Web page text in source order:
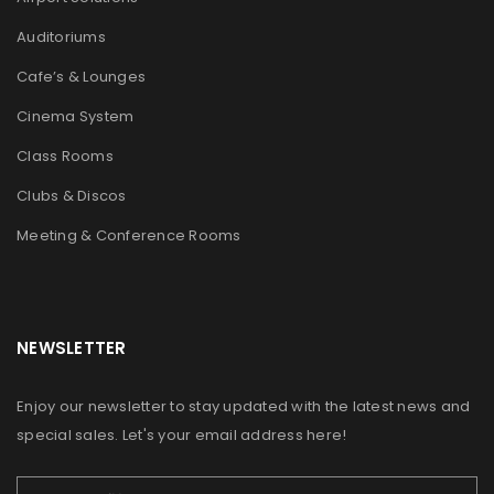
Auditoriums
Cafe’s & Lounges
Cinema System
Class Rooms
Clubs & Discos
Meeting & Conference Rooms
NEWSLETTER
Enjoy our newsletter to stay updated with the latest news and
special sales. Let's your email address here!